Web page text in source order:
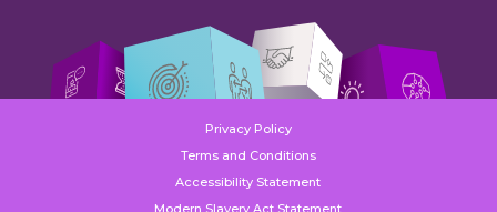
Privacy Policy
Terms and Conditions
Accessibility Statement
Modern Slavery Act Statement